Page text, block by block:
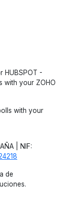
HUBSPOT -
with your ZOHO
with your
| NIF:
de